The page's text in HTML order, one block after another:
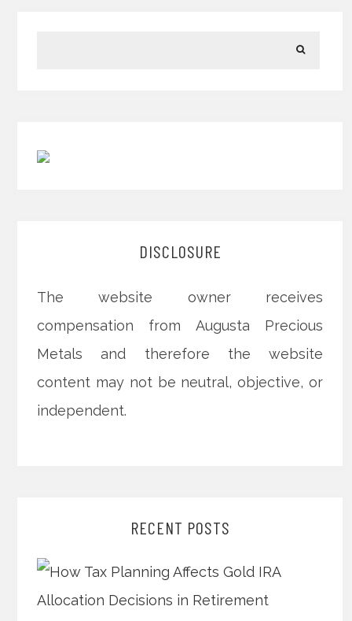
DISCLOSURE
The website owner receives
compensation from Augusta Precious
Metals and therefore the website
content may not be neutral, objective, or
independent.
RECENT POSTS